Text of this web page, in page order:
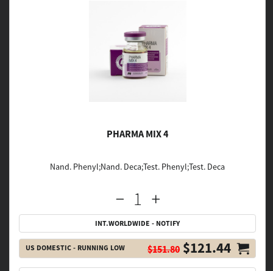
PHARMA MIX 4
Nand. Phenyl;Nand. Deca;Test. Phenyl;Test. Deca
INT.WORLDWIDE - NOTIFY
US DOMESTIC - RUNNING LOW $151.80 $121.44